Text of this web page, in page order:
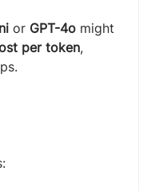
or GPT-4o might
per token,